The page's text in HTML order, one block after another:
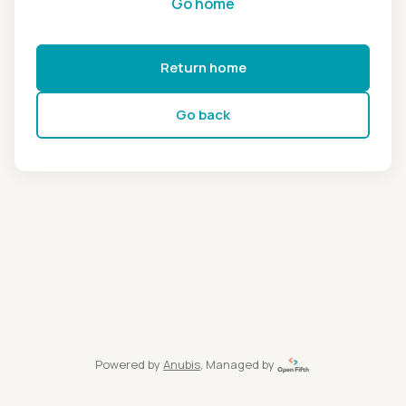
Return home
Go back
Powered by Anubis, Managed by